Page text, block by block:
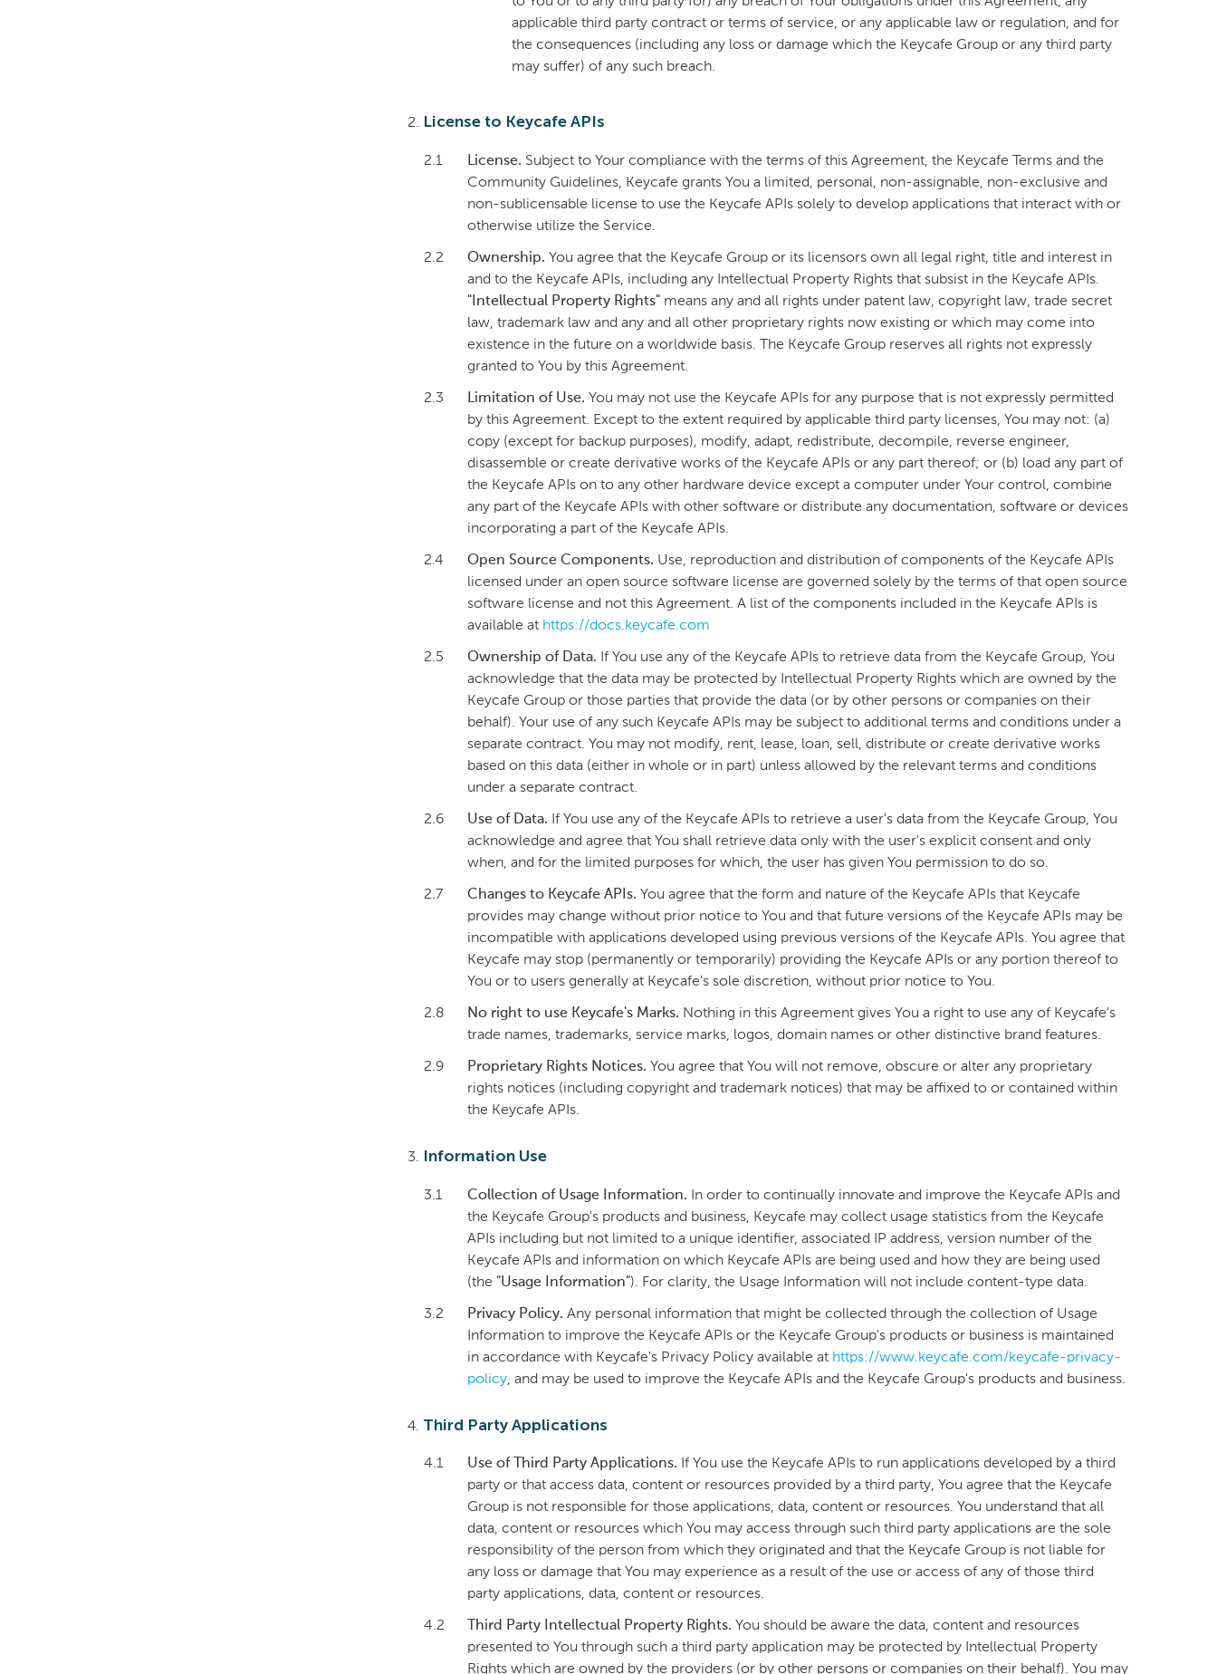
applicable third party contract or terms of service, or any applicable law or regulation, and for
the consequences (including any loss or damage which the Keycafe Group or any third party
may suffer) of any such breach.
License to Keycafe APIs
2.1 License. Subject to Your compliance with the terms of this Agreement, the Keycafe Terms and the
Community Guidelines, Keycafe grants You a limited, personal, non-assignable, non-exclusive and
non-sublicensable license to use the Keycafe APIs solely to develop applications that interact with or
otherwise utilize the Service.
2.2 Ownership. You agree that the Keycafe Group or its licensors own all legal right, title and interest in
and to the Keycafe APIs, including any Intellectual Property Rights that subsist in the Keycafe APIs.
"Intellectual Property Rights" means any and all rights under patent law, copyright law, trade secret
law, trademark law and any and all other proprietary rights now existing or which may come into
existence in the future on a worldwide basis. The Keycafe Group reserves all rights not expressly
granted to You by this Agreement.
2.3 Limitation of Use. You may not use the Keycafe APIs for any purpose that is not expressly permitted
by this Agreement. Except to the extent required by applicable third party licenses, You may not: (a)
copy (except for backup purposes), modify, adapt, redistribute, decompile, reverse engineer,
disassemble or create derivative works of the Keycafe APIs or any part thereof; or (b) load any part of
the Keycafe APIs on to any other hardware device except a computer under Your control, combine
any part of the Keycafe APIs with other software or distribute any documentation, software or devices
incorporating a part of the Keycafe APIs.
2.4 Open Source Components. Use, reproduction and distribution of components of the Keycafe APIs
licensed under an open source software license are governed solely by the terms of that open source
software license and not this Agreement. A list of the components included in the Keycafe APIs is
available at https://docs.keycafe.com
2.5 Ownership of Data. If You use any of the Keycafe APIs to retrieve data from the Keycafe Group, You
acknowledge that the data may be protected by Intellectual Property Rights which are owned by the
Keycafe Group or those parties that provide the data (or by other persons or companies on their
behalf). Your use of any such Keycafe APIs may be subject to additional terms and conditions under a
separate contract. You may not modify, rent, lease, loan, sell, distribute or create derivative works
based on this data (either in whole or in part) unless allowed by the relevant terms and conditions
under a separate contract.
2.6 Use of Data. If You use any of the Keycafe APIs to retrieve a user's data from the Keycafe Group, You
acknowledge and agree that You shall retrieve data only with the user's explicit consent and only
when, and for the limited purposes for which, the user has given You permission to do so.
2.7 Changes to Keycafe APIs. You agree that the form and nature of the Keycafe APIs that Keycafe
provides may change without prior notice to You and that future versions of the Keycafe APIs may be
incompatible with applications developed using previous versions of the Keycafe APIs. You agree that
Keycafe may stop (permanently or temporarily) providing the Keycafe APIs or any portion thereof to
You or to users generally at Keycafe's sole discretion, without prior notice to You.
2.8 No right to use Keycafe's Marks. Nothing in this Agreement gives You a right to use any of Keycafe's
trade names, trademarks, service marks, logos, domain names or other distinctive brand features.
2.9 Proprietary Rights Notices. You agree that You will not remove, obscure or alter any proprietary
rights notices (including copyright and trademark notices) that may be affixed to or contained within
the Keycafe APIs.
Information Use
3.1 Collection of Usage Information. In order to continually innovate and improve the Keycafe APIs and
the Keycafe Group's products and business, Keycafe may collect usage statistics from the Keycafe
APIs including but not limited to a unique identifier, associated IP address, version number of the
Keycafe APIs and information on which Keycafe APIs are being used and how they are being used
(the "Usage Information"). For clarity, the Usage Information will not include content-type data.
3.2 Privacy Policy. Any personal information that might be collected through the collection of Usage
Information to improve the Keycafe APIs or the Keycafe Group's products or business is maintained
in accordance with Keycafe's Privacy Policy available at https://www.keycafe.com/keycafe-privacy-
policy, and may be used to improve the Keycafe APIs and the Keycafe Group's products and business.
Third Party Applications
4.1 Use of Third Party Applications. If You use the Keycafe APIs to run applications developed by a third
party or that access data, content or resources provided by a third party, You agree that the Keycafe
Group is not responsible for those applications, data, content or resources. You understand that all
data, content or resources which You may access through such third party applications are the sole
responsibility of the person from which they originated and that the Keycafe Group is not liable for
any loss or damage that You may experience as a result of the use or access of any of those third
party applications, data, content or resources.
4.2 Third Party Intellectual Property Rights. You should be aware the data, content and resources
presented to You through such a third party application may be protected by Intellectual Property
Rights which are owned by the providers (or by other persons or companies on their behalf). You may